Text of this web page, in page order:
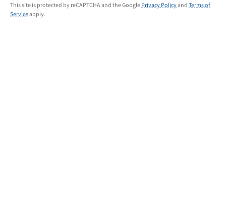
This site is protected by reCAPTCHA and the GooglePrivacy PolicyandTerms of
Serviceapply.